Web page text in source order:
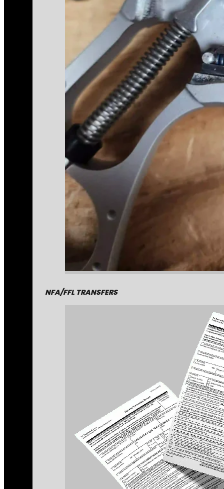
NFA/FFL TRANSFERS